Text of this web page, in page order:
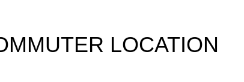
LOCATION